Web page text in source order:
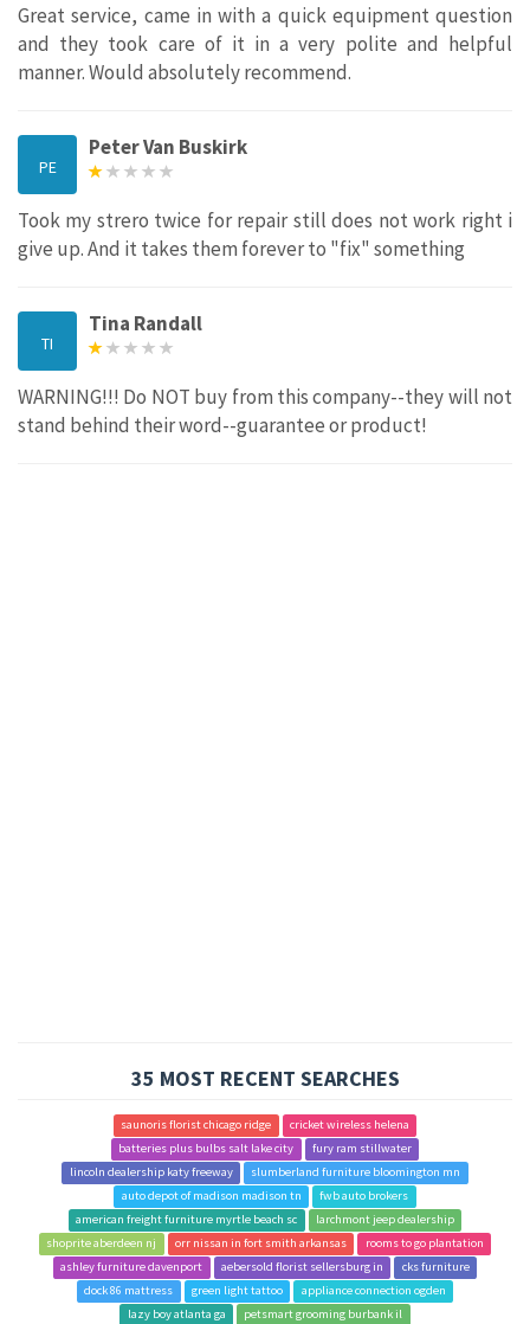
Great service, came in with a quick equipment question
and they took care of it in a very polite and helpful
manner. Would absolutely recommend.
PE
Peter Van Buskirk
Took my strero twice for repair still does not work right i
give up. And it takes them forever to "fix" something
TI
Tina Randall
WARNING!!! Do NOT buy from this company--they will not
stand behind their word--guarantee or product!
35 MOST RECENT SEARCHES
saunoris florist chicago ridge
cricket wireless helena
batteries plus bulbs salt lake city
fury ram stillwater
lincoln dealership katy freeway
slumberland furniture bloomington mn
auto depot of madison madison tn
fwb auto brokers
american freight furniture myrtle beach sc
larchmont jeep dealership
shoprite aberdeen nj
orr nissan in fort smith arkansas
rooms to go plantation
ashley furniture davenport
aebersold florist sellersburg in
cks furniture
dock 86 mattress
green light tattoo
appliance connection ogden
lazy boy atlanta ga
petsmart grooming burbank il